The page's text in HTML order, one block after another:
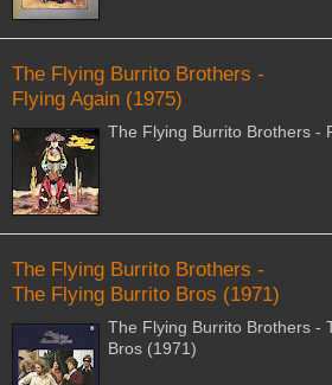
The Flying Burrito Brothers -
Flying Again (1975)
The Flying Burrito Brothers -
The Flying Burrito Brothers -
The Flying Burrito Bros (1971)
The Flying Burrito Brothers -
Bros (1971)